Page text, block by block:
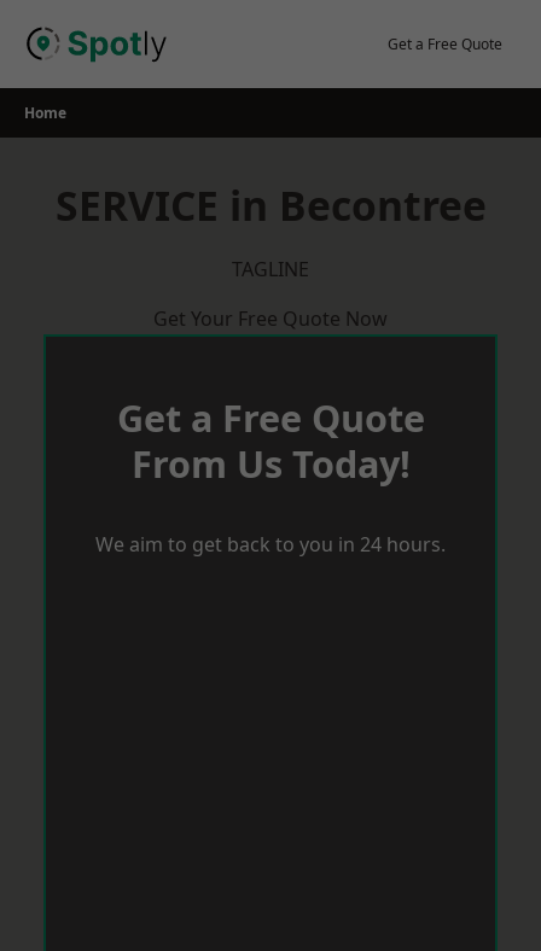
Get a Free Quote
Home
SERVICE in Becontree
TAGLINE
Get Your Free Quote Now
Get a Free Quote
From Us Today!
We aim to get back to you in 24 hours.